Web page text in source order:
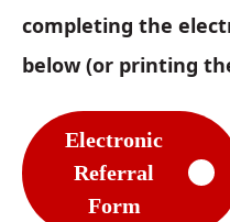
completing the
below (or printing
Electronic
Referral
Form